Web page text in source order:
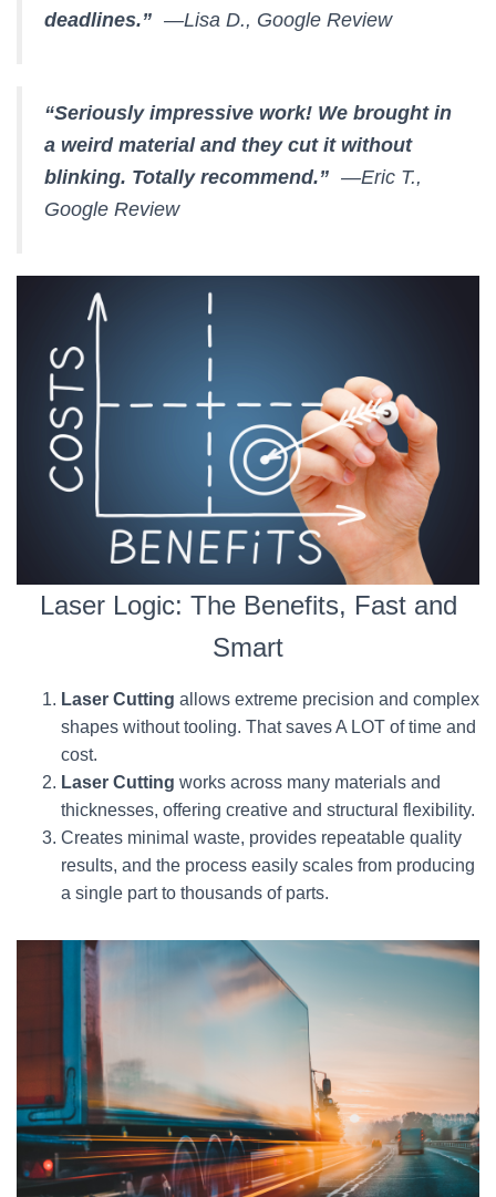
deadlines.” —Lisa D., Google Review
“Seriously impressive work! We brought in
a weird material and they cut it without
blinking. Totally recommend.” —Eric T.,
Google Review
Laser Logic: The Benefits, Fast and
Smart
Laser Cutting allows extreme precision and complex
shapes without tooling. That saves A LOT of time and
cost.
Laser Cutting works across many materials and
thicknesses, offering creative and structural flexibility.
Creates minimal waste, provides repeatable quality
results, and the process easily scales from producing
a single part to thousands of parts.